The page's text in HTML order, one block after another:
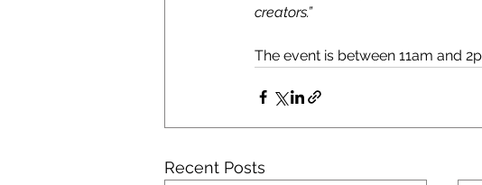
creators.”
The event is between 11am and
Recent Posts